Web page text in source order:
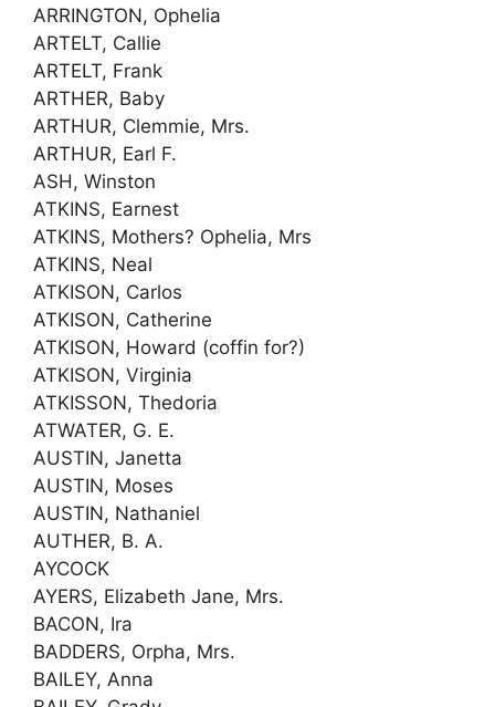
ARRINGTON, Ophelia
ARTELT, Callie
ARTELT, Frank
ARTHER, Baby
ARTHUR, Clemmie, Mrs.
ARTHUR, Earl F.
ASH, Winston
ATKINS, Earnest
ATKINS, Mothers? Ophelia, Mrs
ATKINS, Neal
ATKISON, Carlos
ATKISON, Catherine
ATKISON, Howard (coffin for?)
ATKISON, Virginia
ATKISSON, Thedoria
ATWATER, G. E.
AUSTIN, Janetta
AUSTIN, Moses
AUSTIN, Nathaniel
AUTHER, B. A.
AYCOCK
AYERS, Elizabeth Jane, Mrs.
BACON, Ira
BADDERS, Orpha, Mrs.
BAILEY, Anna